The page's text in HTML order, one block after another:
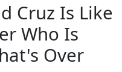
Cruz Is Like
Who Is
Over